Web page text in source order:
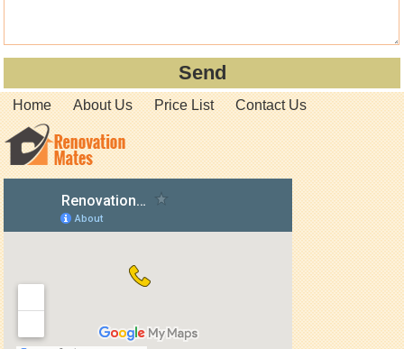
Home About Us Price List Contact Us